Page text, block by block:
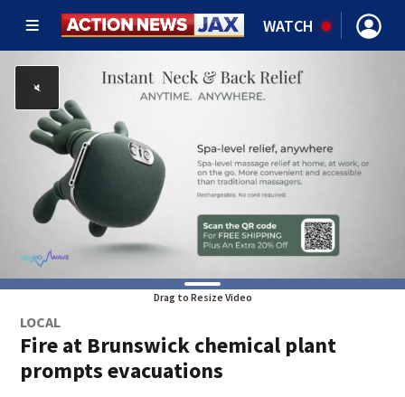
WATCH
Drag to Resize Video
LOCAL
Fire at Brunswick chemical plant
prompts evacuations